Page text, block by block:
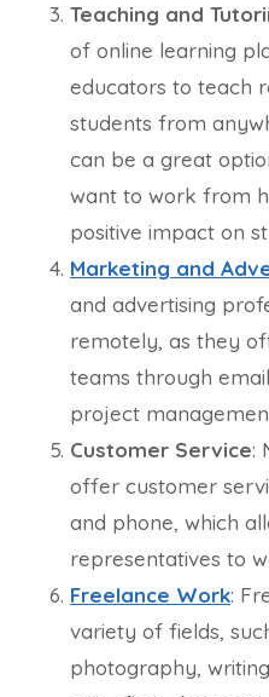
Teaching and
of online learning
educators to teach
students from
can be a great
want to work from
positive impact on
Marketing and
and advertising
remotely, as they
teams through
project
Customer Service:
offer customer
and phone, which
representatives to
Freelance Work:
variety of fields,
photography,